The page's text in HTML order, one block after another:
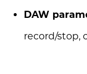
DAW
record/stop,